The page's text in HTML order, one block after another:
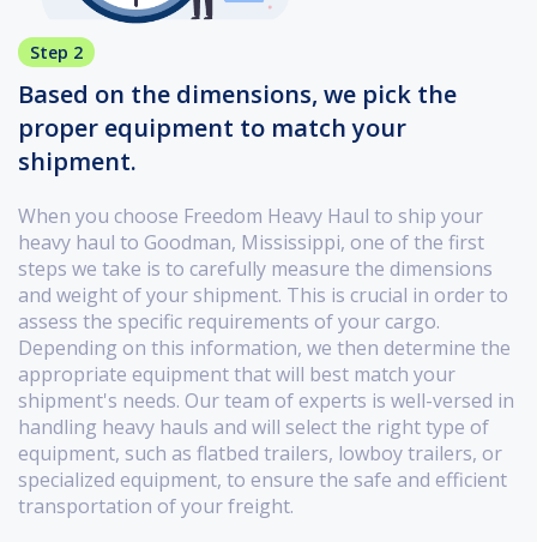
Step 2
Based on the dimensions, we pick the
proper equipment to match your
shipment.
When you choose Freedom Heavy Haul to ship your
heavy haul to Goodman, Mississippi, one of the first
steps we take is to carefully measure the dimensions
and weight of your shipment. This is crucial in order to
assess the specific requirements of your cargo.
Depending on this information, we then determine the
appropriate equipment that will best match your
shipment's needs. Our team of experts is well-versed in
handling heavy hauls and will select the right type of
equipment, such as flatbed trailers, lowboy trailers, or
specialized equipment, to ensure the safe and efficient
transportation of your freight.